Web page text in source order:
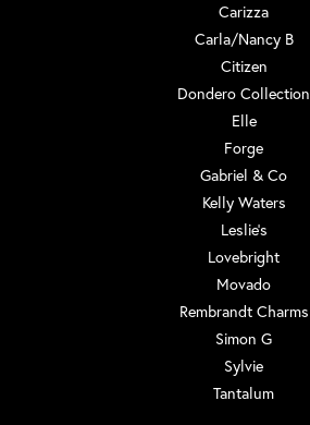
Carizza
Carla/Nancy B
Citizen
Dondero Collection
Elle
Forge
Gabriel & Co
Kelly Waters
Leslie's
Lovebright
Movado
Rembrandt Charms
Simon G
Sylvie
Tantalum